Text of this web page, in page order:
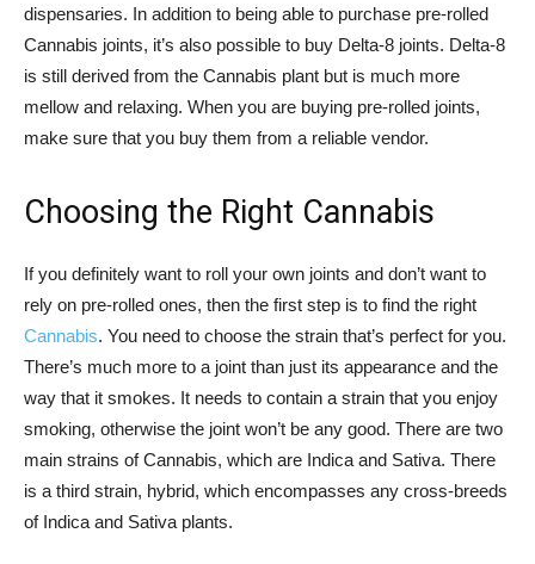
dispensaries. In addition to being able to purchase pre-rolled
Cannabis joints, it’s also possible to buy Delta-8 joints. Delta-8
is still derived from the Cannabis plant but is much more
mellow and relaxing. When you are buying pre-rolled joints,
make sure that you buy them from a reliable vendor.
Choosing the Right Cannabis
If you definitely want to roll your own joints and don’t want to
rely on pre-rolled ones, then the first step is to find the right
Cannabis. You need to choose the strain that’s perfect for you.
There’s much more to a joint than just its appearance and the
way that it smokes. It needs to contain a strain that you enjoy
smoking, otherwise the joint won’t be any good. There are two
main strains of Cannabis, which are Indica and Sativa. There
is a third strain, hybrid, which encompasses any cross-breeds
of Indica and Sativa plants.